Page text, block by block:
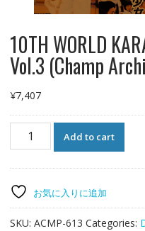
10TH WORLD
Vol.3 (Champ
¥7,407
10TH
WORLD
Vol.3
(Champ
Archive)
Add to cart
お気に入りに追加
SKU: ACMP-613 Categories: